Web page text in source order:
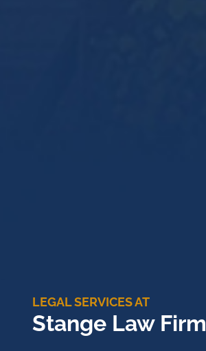
LEGAL SERVICES AT
Stange Law Firm